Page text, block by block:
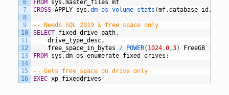
6
7
8
9
10
11
12
13
14
15
16
FROM sys .master_files mf
CROSS APPLY sys .dm_os_volume_stats (mf.database_id ,
-- Needs SQL 2019 & free space only
SELECT fixed_drive_path,
drive_type_desc,
free_space_in_bytes
/ POWER( 1024.0,3)
FreeGB
FROM sys .dm_os_enumerate_fixed_drives ;
-- Gets free space on drive only
EXEC xp_fixeddrives